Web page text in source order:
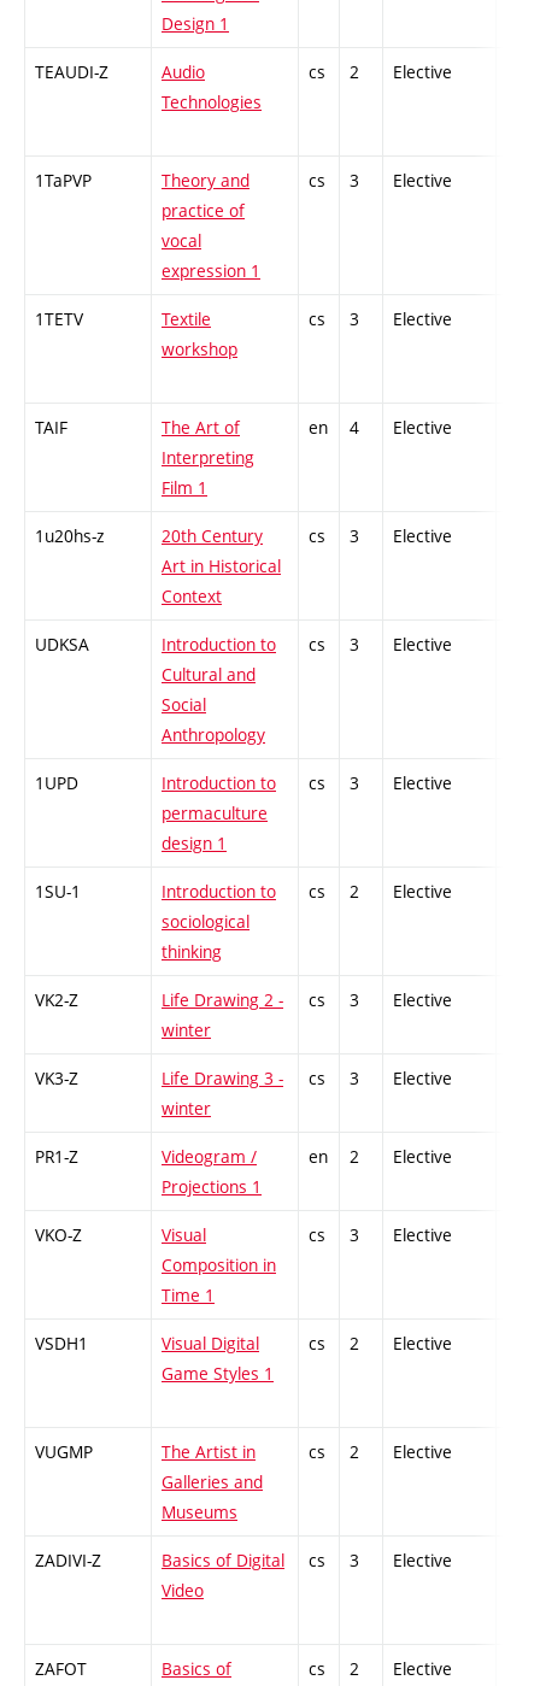
Design 1
TEAUDI-Z
Audio
Technologies
cs 2 Elective
1TaPVP
Theory and
practice of
vocal
expression 1
cs 3 Elective
1TETV
Textile
workshop
cs 3 Elective
TAIF
The Art of
Interpreting
Film 1
en 4 Elective
1u20hs-z
20th Century
Art in Historical
Context
cs 3 Elective
UDKSA
Introduction to
Cultural and
Social
Anthropology
cs 3 Elective
1UPD
Introduction to
permaculture
design 1
cs 3 Elective
1SU-1
Introduction to
sociological
thinking
cs 2 Elective
VK2-Z
Life Drawing 2 -
winter
cs 3 Elective
VK3-Z
Life Drawing 3 -
winter
cs 3 Elective
PR1-Z
Videogram /
Projections 1
en 2 Elective
VKO-Z
Visual
Composition in
Time 1
cs 3 Elective
VSDH1
Visual Digital
Game Styles 1
cs 2 Elective
VUGMP
The Artist in
Galleries and
Museums
cs 2 Elective
ZADIVI-Z
Basics of Digital
Video
cs 3 Elective
ZAFOT Basics of cs 2 Elective